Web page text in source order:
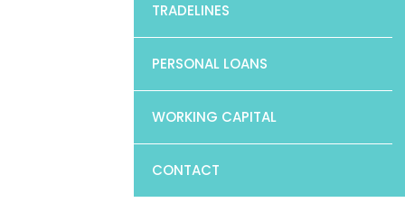
TRADELINES
PERSONAL LOANS
WORKING CAPITAL
CONTACT